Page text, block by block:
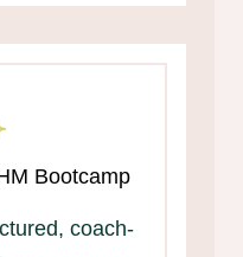
Bootcamp
coach-